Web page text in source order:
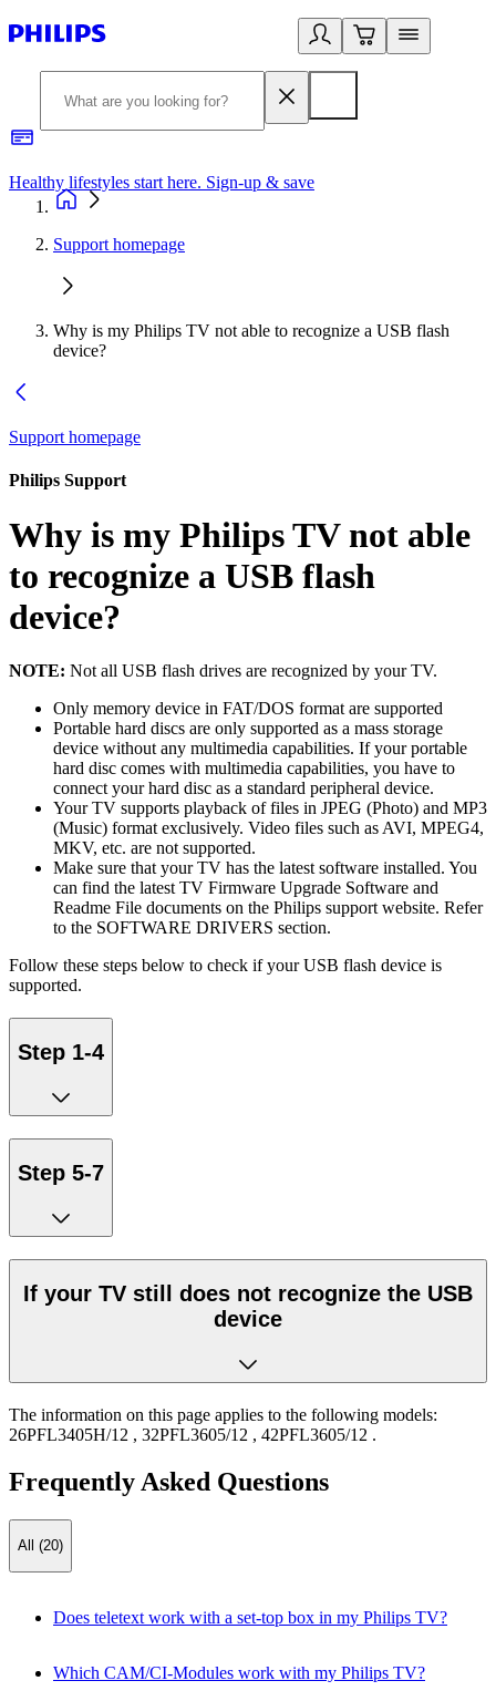
Healthy lifestyles start here. Sign-up & save
Support homepage
Why is my Philips TV not able to recognize a USB flash
device?
Support homepage
Philips Support
Why is my Philips TV not able
to recognize a USB flash
device?
NOTE: Not all USB flash drives are recognized by your TV.
Only memory device in FAT/DOS format are supported
Portable hard discs are only supported as a mass storage
device without any multimedia capabilities. If your portable
hard disc comes with multimedia capabilities, you have to
connect your hard disc as a standard peripheral device.
Your TV supports playback of files in JPEG (Photo) and MP3
(Music) format exclusively. Video files such as AVI, MPEG4,
MKV, etc. are not supported.
Make sure that your TV has the latest software installed. You
can find the latest TV Firmware Upgrade Software and
Readme File documents on the Philips support website. Refer
to the SOFTWARE DRIVERS section.
Follow these steps below to check if your USB flash device is
supported.
Step 1-4
Step 5-7
If your TV still does not recognize the USB
device
The information on this page applies to the following models:
26PFL3405H/12 , 32PFL3605/12 , 42PFL3605/12 .
Frequently Asked Questions
All (20)
Does teletext work with a set-top box in my Philips TV?
Which CAM/CI-Modules work with my Philips TV?